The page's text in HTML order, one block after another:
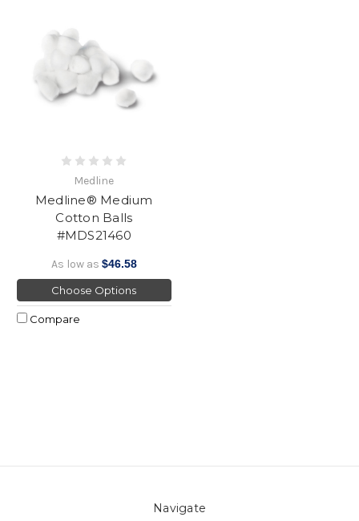
Medline
Medline® Medium
Cotton Balls
#MDS21460
As low as $46.58
Choose Options
Compare
Navigate